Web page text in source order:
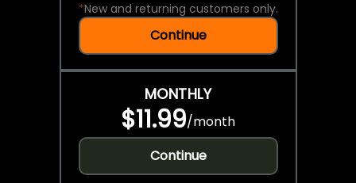
*New and returning customers only.
Continue
MONTHLY
$11.99/month
Continue